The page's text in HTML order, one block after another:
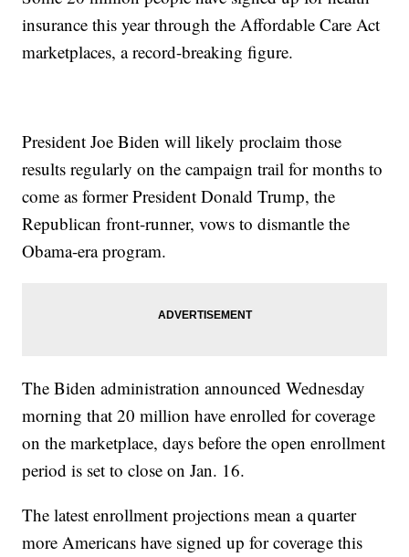
insurance this year through the Affordable Care Act
marketplaces, a record-breaking figure.
President Joe Biden will likely proclaim those
results regularly on the campaign trail for months to
come as former President Donald Trump, the
Republican front-runner, vows to dismantle the
Obama-era program.
The Biden administration announced Wednesday
morning that 20 million have enrolled for coverage
on the marketplace, days before the open enrollment
period is set to close on Jan. 16.
The latest enrollment projections mean a quarter
more Americans have signed up for coverage this